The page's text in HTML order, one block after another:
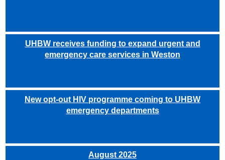
UHBW receives funding to expand urgent and
emergency care services in Weston
New opt-out HIV programme coming to UHBW
emergency departments
August 2025